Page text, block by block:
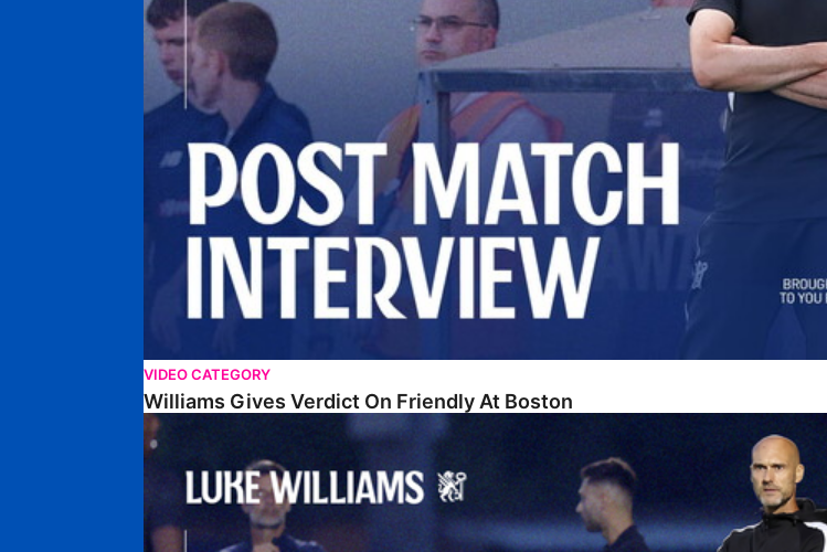
VIDEO CATEGORY
Williams Gives Verdict On Friendly At Boston
Williams Reflects On Pre-Season Win